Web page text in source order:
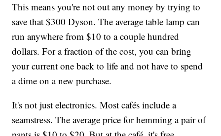
This means you're not out any money by trying to
save that $300 Dyson. The average table lamp can
run anywhere from $10 to a couple hundred
dollars. For a fraction of the cost, you can bring
your current one back to life and not have to spend
a dime on a new purchase.
It's not just electronics. Most cafés include a
seamstress. The average price for hemming a pair of